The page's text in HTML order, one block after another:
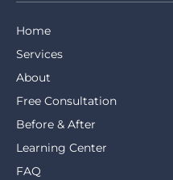
Home
Services
About
Free Consultation
Before & After
Learning Center
FAQ